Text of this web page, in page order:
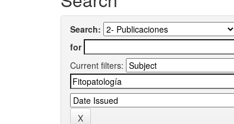
Search:
for
Current filters: